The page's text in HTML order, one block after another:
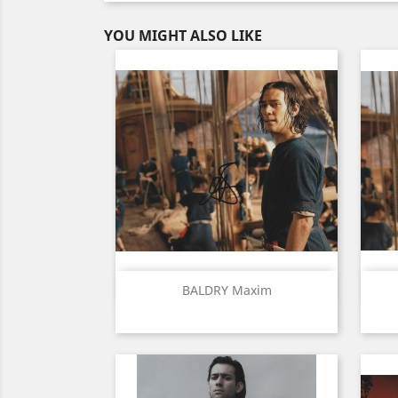
YOU MIGHT ALSO LIKE
BALDRY Maxim
Quick view